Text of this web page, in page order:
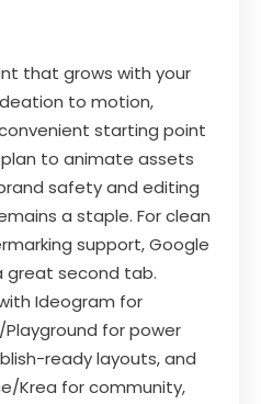
that grows with your
to motion,
starting point
to animate assets
safety and editing
a staple. For clean
support, Google
great second tab.
Ideogram for
for power
ready layouts, and
Krea for community,